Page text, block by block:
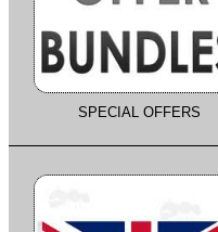
SPECIAL OFFERS